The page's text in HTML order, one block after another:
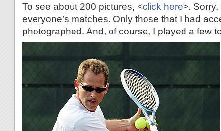
To see about 200 pictures, <click here>. Sorry,
everyone’s matches. Only those that I had
photographed. And, of course, I played a few